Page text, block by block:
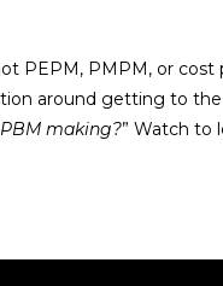
PEPM, PMPM, or cost
around getting to
making?” Watch to